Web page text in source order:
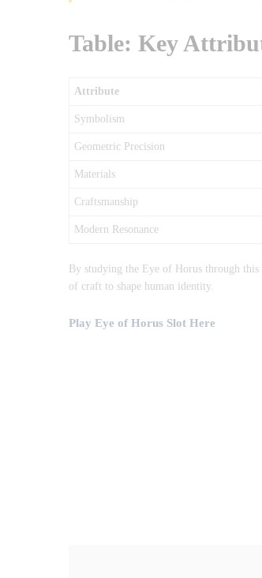
Table: Key
Attribute
Symbolism
Geometric Precision
Materials
Craftsmanship
Modern Resonance
By studying the Eye of Horus through
of craft to shape human identity.
Play Eye of Horus Slot Here